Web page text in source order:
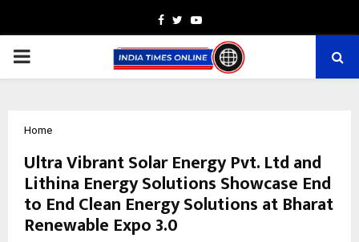
Facebook
TwitterYoutube
PRIMARY
Home
Ultra Vibrant Solar Energy Pvt. Ltd and
Lithina Energy Solutions Showcase End
to End Clean Energy Solutions at Bharat
Renewable Expo 3.0